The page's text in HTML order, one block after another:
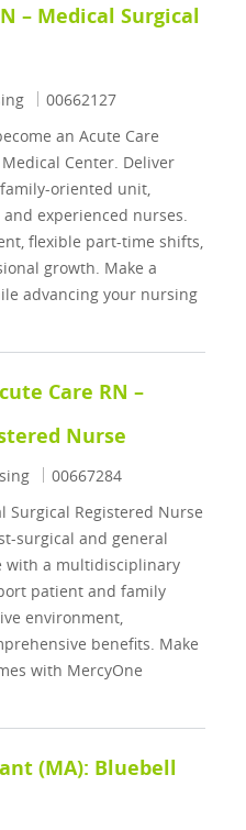
– Medical Surgical
Job Id
00662127
an Acute Care
Center. Deliver
oriented unit,
experienced nurses.
flexible part-time shifts,
growth. Make a
advancing your nursing
Care RN –
Nurse
Job Id
00667284
Surgical Registered Nurse
surgical and general
with a multidisciplinary
patient and family
environment,
benefits. Make
with MercyOne
(MA): Bluebell